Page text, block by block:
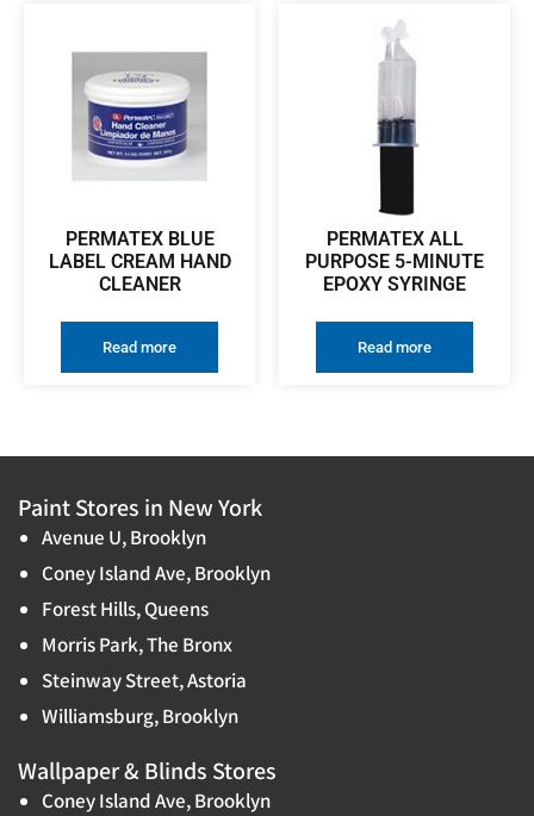
PERMATEX BLUE
LABEL CREAM HAND
CLEANER
Read more
PERMATEX ALL
PURPOSE 5-MINUTE
EPOXY SYRINGE
Read more
Paint Stores in New York
Avenue U, Brooklyn
Coney Island Ave, Brooklyn
Forest Hills, Queens
Morris Park, The Bronx
Steinway Street, Astoria
Williamsburg, Brooklyn
Wallpaper & Blinds Stores
Coney Island Ave, Brooklyn